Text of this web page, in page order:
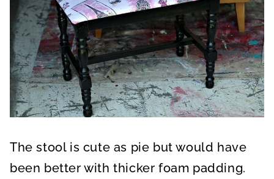
The stool is cute as pie but would have
been better with thicker foam padding.